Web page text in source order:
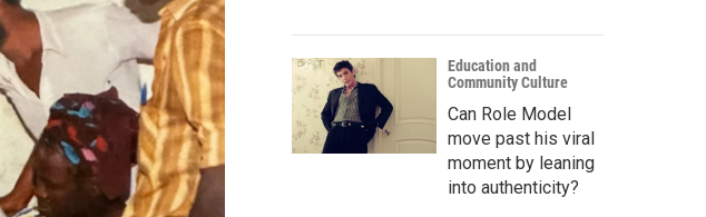
Education and
Community Culture
Can Role Model
move past his viral
moment by leaning
into authenticity?